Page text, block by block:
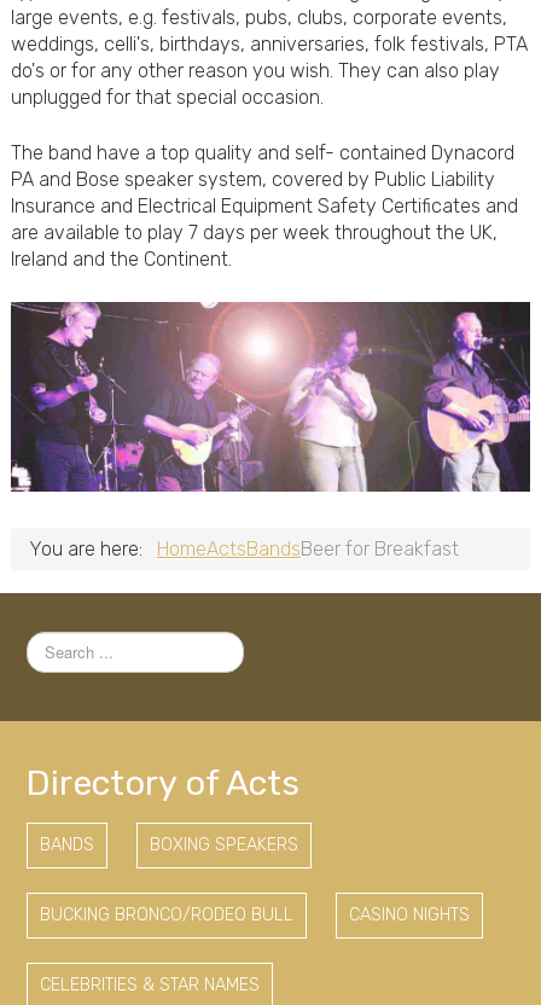
large events, e.g. festivals, pubs, clubs, corporate events,
weddings, celli's, birthdays, anniversaries, folk festivals, PTA
do's or for any other reason you wish. They can also play
unplugged for that special occasion.
The band have a top quality and self- contained Dynacord
PA and Bose speaker system, covered by Public Liability
Insurance and Electrical Equipment Safety Certificates and
are available to play 7 days per week throughout the UK,
Ireland and the Continent.
You are here: HomeActsBandsBeer for Breakfast
Search
...
Directory of Acts
BANDS BOXING SPEAKERS
BUCKING BRONCO/RODEO BULL CASINO NIGHTS
CELEBRITIES & STAR NAMES